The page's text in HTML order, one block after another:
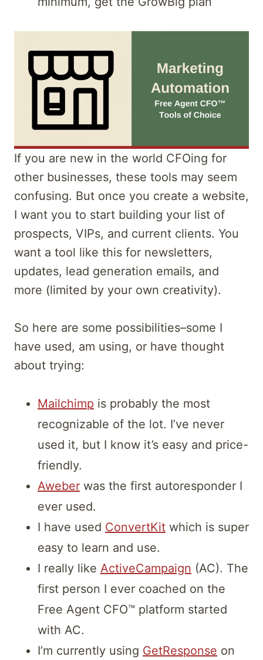
If you are new in the world CFOing for
other businesses, these tools may seem
confusing. But once you create a website,
I want you to start building your list of
prospects, VIPs, and current clients. You
want a tool like this for newsletters,
updates, lead generation emails, and
more (limited by your own creativity).
So here are some possibilities–some I
have used, am using, or have thought
about trying:
Mailchimp is probably the most
recognizable of the lot. I’ve never
used it, but I know it’s easy and price-
friendly.
Aweber was the first autoresponder I
ever used.
I have used ConvertKit which is super
easy to learn and use.
I really like ActiveCampaign (AC). The
first person I ever coached on the
Free Agent CFO™ platform started
with AC.
I’m currently using GetResponse on